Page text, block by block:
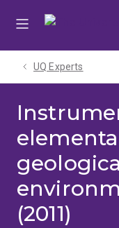
UQ Experts
(2011)